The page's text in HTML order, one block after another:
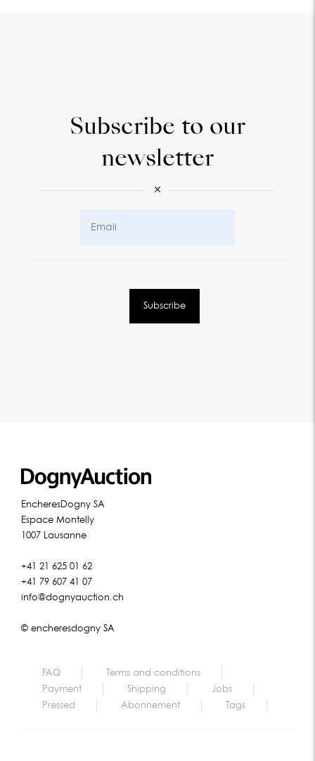
Subscribe to our
newsletter
×
EncheresDogny SA
Espace Montelly
1007 Lausanne
+41 21 625 01 62
+41 79 607 41 07
info@dognyauction.ch
© encheresdogny SA
FAQ
Terms and conditions
Payment
Shipping
Jobs
Pressed
Abonnement Tags